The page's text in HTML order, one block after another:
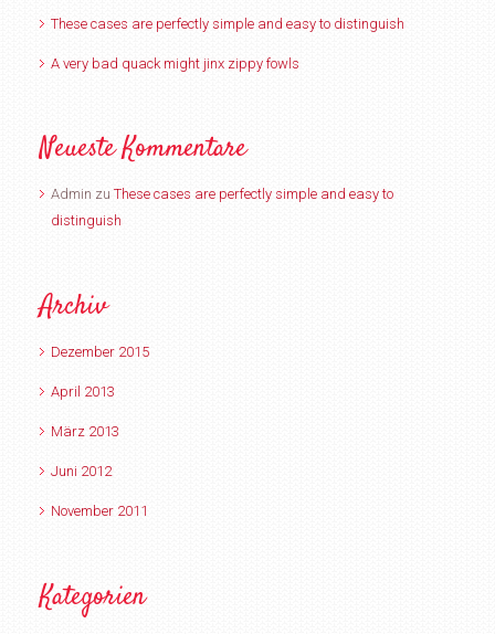
These cases are perfectly simple and easy to distinguish
A very bad quack might jinx zippy fowls
Neueste Kommentare
Admin zu These cases are perfectly simple and easy to
distinguish
Archiv
Dezember 2015
April 2013
März 2013
Juni 2012
November 2011
Kategorien